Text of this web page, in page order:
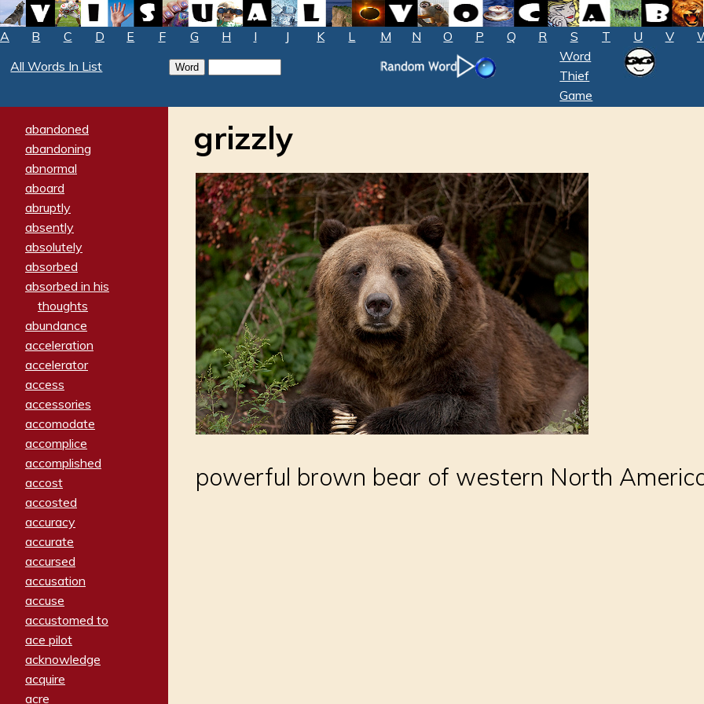
A B C D E F G H I J K L M N O P Q R S T U V
All Words In List
Word
Thief
Game
abandoned
abandoning
abnormal
aboard
abruptly
absently
absolutely
absorbed
absorbed in his
thoughts
abundance
acceleration
accelerator
access
accessories
accomodate
accomplice
accomplished
accost
accosted
accuracy
accurate
accursed
accusation
accuse
accustomed to
ace pilot
acknowledge
acquire
acre
grizzly
powerful brown bear of western North